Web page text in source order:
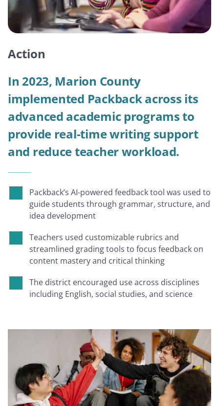
Action
In 2023, Marion County
implemented Packback across its
advanced academic programs to
provide real-time writing support
and reduce teacher workload.
Packback’s AI-powered feedback tool was used to
guide students through grammar, structure, and
idea development
Teachers used customizable rubrics and
streamlined grading tools to focus feedback on
content mastery and critical thinking
The district encouraged use across disciplines
including English, social studies, and science